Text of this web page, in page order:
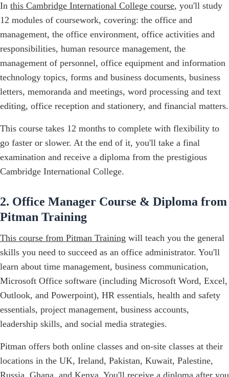
In this Cambridge International College course, you'll study
12 modules of coursework, covering: the office and
management, the office environment, office activities and
responsibilities, human resource management, the
management of personnel, office equipment and information
technology topics, forms and business documents, business
letters, memoranda and meetings, word processing and text
editing, office reception and stationery, and financial matters.
This course takes 12 months to complete with flexibility to
go faster or slower. At the end of it, you'll take a final
examination and receive a diploma from the prestigious
Cambridge International College.
2. Office Manager Course & Diploma from
Pitman Training
This course from Pitman Training will teach you the general
skills you need to succeed as an office administrator. You'll
learn about time management, business communication,
Microsoft Office software (including Microsoft Word, Excel,
Outlook, and Powerpoint), HR essentials, health and safety
essentials, project management, business accounts,
leadership skills, and social media strategies.
Pitman offers both online classes and on-site classes at their
locations in the UK, Ireland, Pakistan, Kuwait, Palestine,